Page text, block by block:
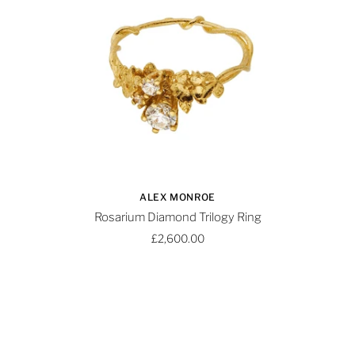
ALEX MONROE
Rosarium Diamond Trilogy Ring
£2,600.00